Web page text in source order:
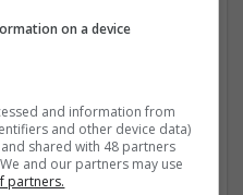
Health:
Benefits
| CAD | Communication |
| Electromechanical |
& ASICS | Hardware |
| Microprocessors |
on a device
and information from
and other device data)
shared with 48 partners
and our partners may use
partners.